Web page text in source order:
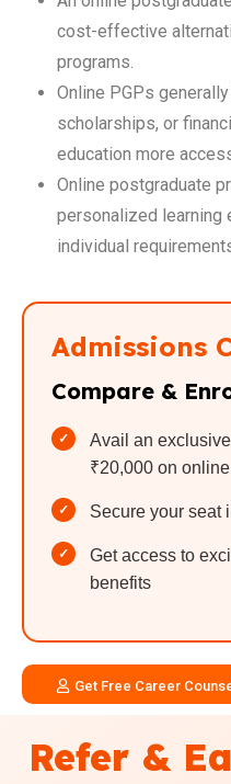
cost-effective
programs.
Online PGPs
scholarships, or
education more
Online postgraduate
personalized learning
individual
Admissions
Compare &
Avail an
₹20,000 on
Secure your seat
Get access to
benefits
Get Free Career
Refer &